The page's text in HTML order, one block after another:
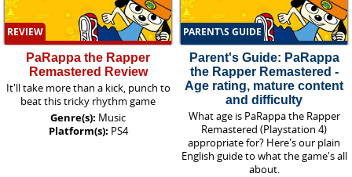
REVIEW
PaRappa the Rapper
Remastered Review
It'll take more than a kick, punch to
beat this tricky rhythm game
Genre(s): Music
Platform(s): PS4
PARENT\S GUIDE
Parent's Guide: PaRappa
the Rapper Remastered -
Age rating, mature content
and difficulty
What age is PaRappa the Rapper
Remastered (Playstation 4)
appropriate for? Here's our plain
English guide to what the game's all
about.